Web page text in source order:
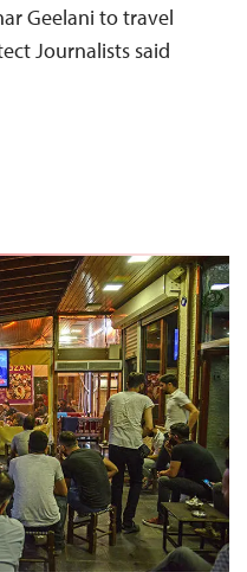
Geelani to travel
Journalists said